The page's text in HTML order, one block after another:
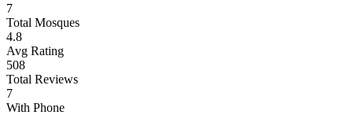
7
Total Mosques
4.8
Avg Rating
508
Total Reviews
7
With Phone